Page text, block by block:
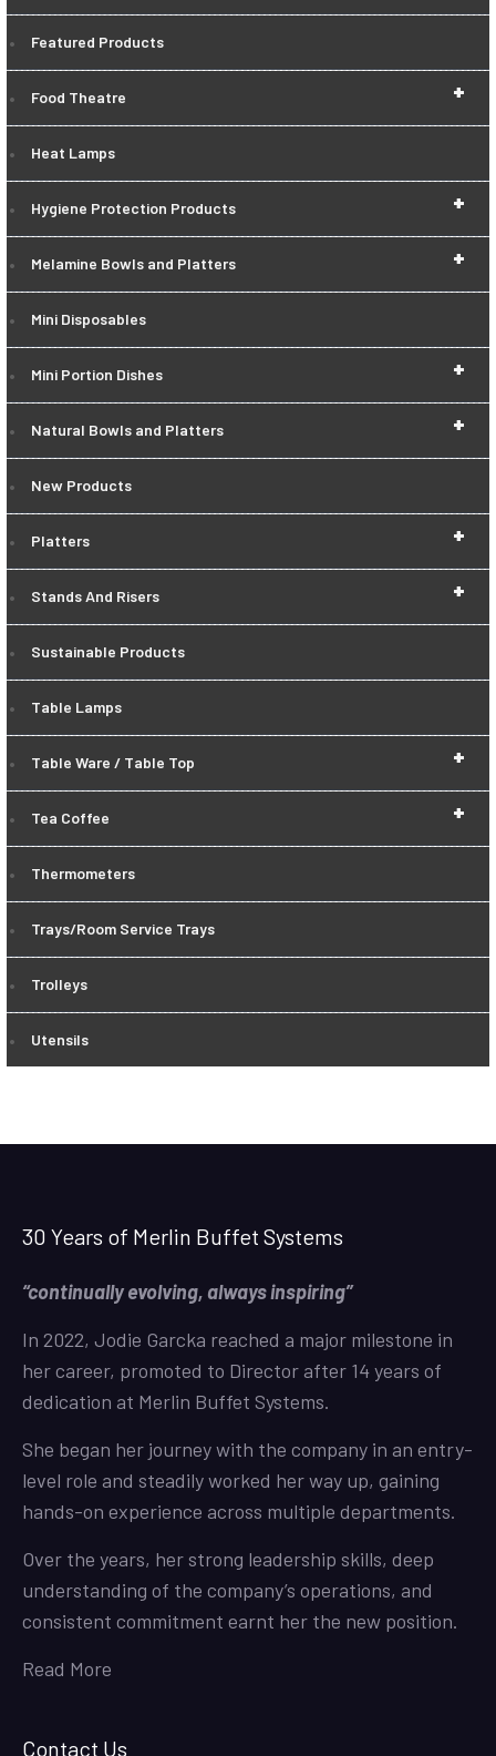
Featured Products
+
Food Theatre
Heat Lamps
+
Hygiene Protection Products
+
Melamine Bowls and Platters
Mini Disposables
+
Mini Portion Dishes
+
Natural Bowls and Platters
New Products
+
Platters
+
Stands And Risers
Sustainable Products
Table Lamps
+
Table Ware / Table Top
+
Tea Coffee
Thermometers
Trays/Room Service Trays
Trolleys
Utensils
30 Years of Merlin Buffet Systems
“continually evolving, always inspiring”
In 2022, Jodie Garcka reached a major milestone in
her career, promoted to Director after 14 years of
dedication at Merlin Buffet Systems.
She began her journey with the company in an entry-
level role and steadily worked her way up, gaining
hands-on experience across multiple departments.
Over the years, her strong leadership skills, deep
understanding of the company’s operations, and
consistent commitment earnt her the new position.
Read More
Contact Us